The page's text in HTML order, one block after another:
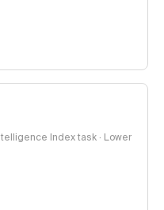
Index task · Lower